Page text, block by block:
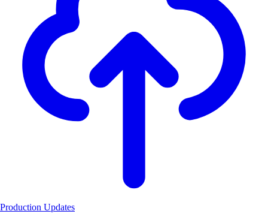
Production Updates